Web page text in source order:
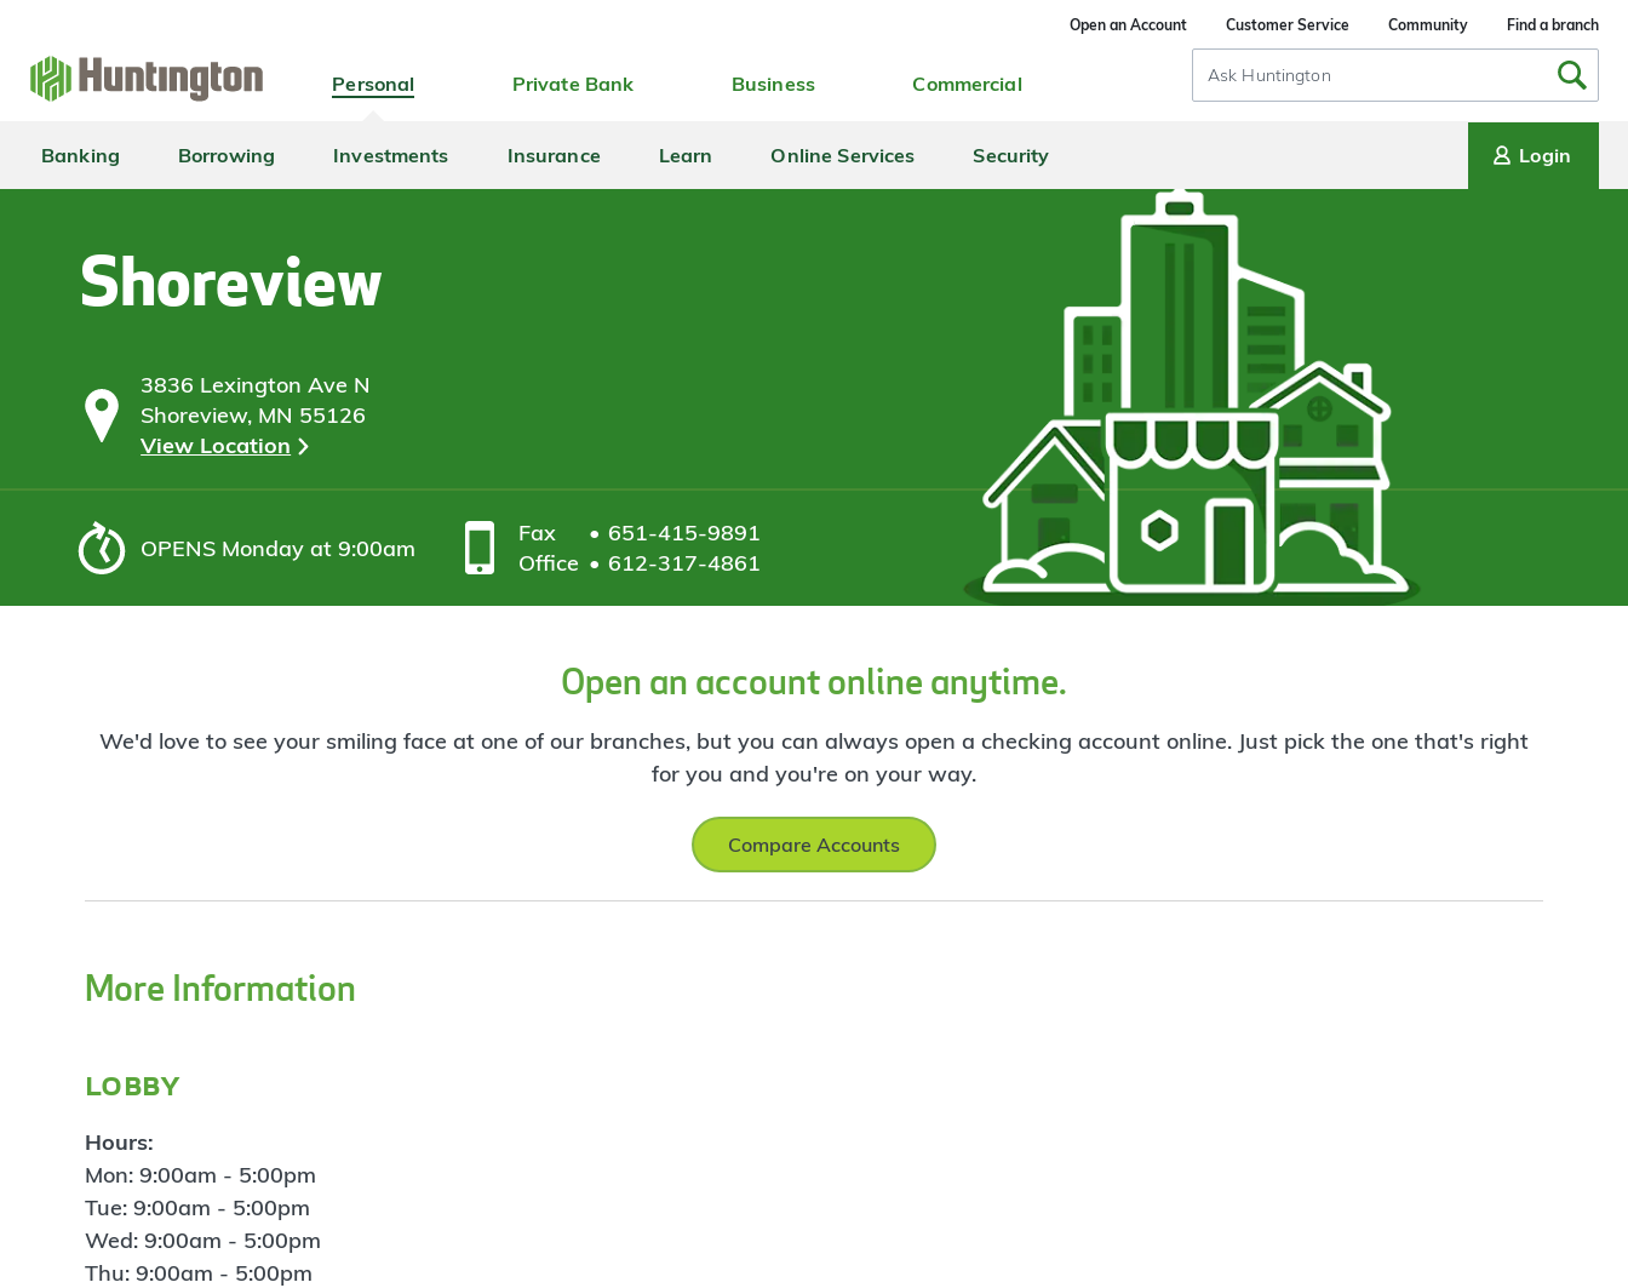
navigation
main
content
login
footer
Open an Account Customer Service Community Find a branch
Personal Private Bank Business Commercial
Search
Input
Banking Borrowing Investments Insurance Learn Online Services Security Login
Shoreview
3836 Lexington Ave N
Shoreview, MN 55126
View Location
OPENS Monday at 9:00am
Fax
651-415-9891
Office
612-317-4861
Open an account online anytime.
We'd love to see your smiling face at one of our branches, but you can always open a checking account online. Just pick the one that's right
for you and you're on your way.
Compare Accounts
More Information
lobby
Hours:
Mon: 9:00am - 5:00pm
Tue: 9:00am - 5:00pm
Wed: 9:00am - 5:00pm
Thu: 9:00am - 5:00pm